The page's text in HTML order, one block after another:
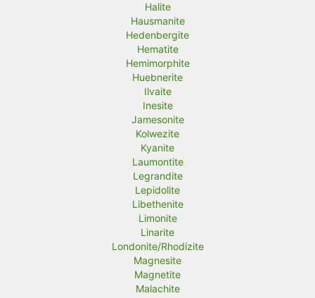
Halite
Hausmanite
Hedenbergite
Hematite
Hemimorphite
Huebnerite
Ilvaite
Inesite
Jamesonite
Kolwezite
Kyanite
Laumontite
Legrandite
Lepidolite
Libethenite
Limonite
Linarite
Londonite/Rhodizite
Magnesite
Magnetite
Malachite